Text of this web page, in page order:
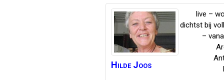
Hilde Joos
live –
dichtst bij
–